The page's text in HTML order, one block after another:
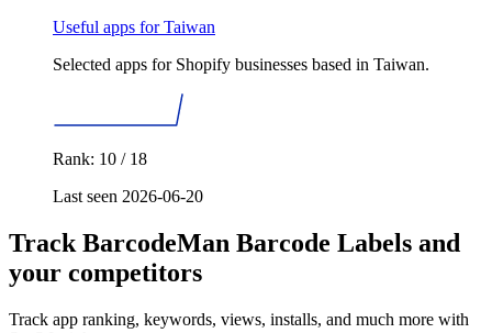
Useful apps for Taiwan
Selected apps for Shopify businesses based in Taiwan.
Rank: 10 / 18
Last seen 2026-06-20
Track BarcodeMan Barcode Labels and
your competitors
Track app ranking, keywords, views, installs, and much more with